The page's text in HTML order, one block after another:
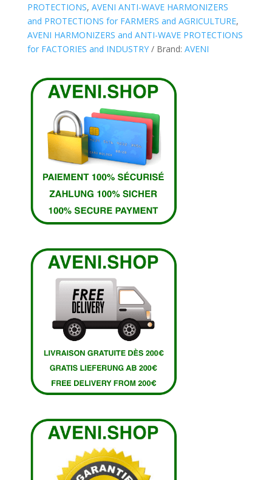
Water
LARGE
pipe
quantity
PROTECTIONS, AVENI ANTI-WAVE HARMONIZERS
and PROTECTIONS for FARMERS and AGRICULTURE,
AVENI HARMONIZERS and ANTI-WAVE PROTECTIONS
for FACTORIES and INDUSTRY
Brand: AVENI